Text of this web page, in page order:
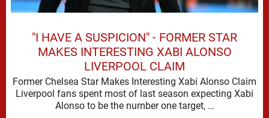
"I HAVE A SUSPICION" - FORMER STAR
MAKES INTERESTING XABI ALONSO
LIVERPOOL CLAIM
Former Chelsea Star Makes Interesting Xabi Alonso Claim
Liverpool fans spent most of last season expecting Xabi
Alonso to be the number one target, …